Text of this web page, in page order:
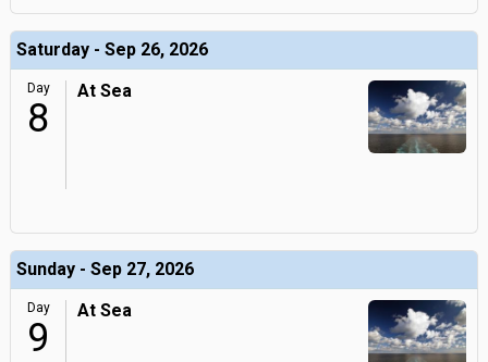
Saturday - Sep 26, 2026
Day
8
At Sea
Sunday - Sep 27, 2026
Day
9
At Sea